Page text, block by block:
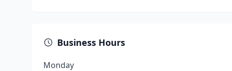
Business Hours
Monday